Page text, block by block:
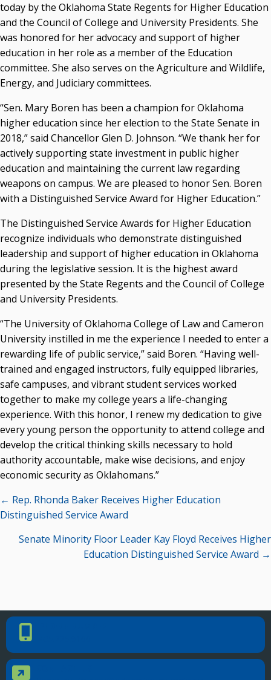
today by the Oklahoma State Regents for Higher Education
and the Council of College and University Presidents. She
was honored for her advocacy and support of higher
education in her role as a member of the Education
committee. She also serves on the Agriculture and Wildlife,
Energy, and Judiciary committees.
“Sen. Mary Boren has been a champion for Oklahoma
higher education since her election to the State Senate in
2018,” said Chancellor Glen D. Johnson. “We thank her for
actively supporting state investment in public higher
education and maintaining the current law regarding
weapons on campus. We are pleased to honor Sen. Boren
with a Distinguished Service Award for Higher Education.”
The Distinguished Service Awards for Higher Education
recognize individuals who demonstrate distinguished
leadership and support of higher education in Oklahoma
during the legislative session. It is the highest award
presented by the State Regents and the Council of College
and University Presidents.
“The University of Oklahoma College of Law and Cameron
University instilled in me the experience I needed to enter a
rewarding life of public service,” said Boren. “Having well-
trained and engaged instructors, fully equipped libraries,
safe campuses, and vibrant student services worked
together to make my college years a life-changing
experience. With this honor, I renew my dedication to give
every young person the opportunity to attend college and
develop the critical thinking skills necessary to hold
authority accountable, make wise decisions, and enjoy
economic security as Oklahomans.”
Posts
navigation
← Rep. Rhonda Baker Receives Higher Education
Distinguished Service Award
Senate Minority Floor Leader Kay Floyd Receives Higher
Education Distinguished Service Award →
Resources
State Regents' Bios and Photos
Courtney Warmington, Chair
P. Mitchell Adwon, Vice Chair
Steven W. Taylor, Secretary
Brian Beller
Dennis Casey
Trevor S. Pemberton
Jack Sherry
Michael C. Turpen
Chancellor Sean Burrage's Bio and Photo
High Resolution Photo (PNG, 4m)
Other News
OSRHE E-Newsletters
Campus News Links
Recent News
Seamless Course Transfer Through the CEP Continues
to Strengthen Oklahoma’s Workforce Pipeline
Officers Elected to Lead State Regents
State Regents Continue to Keep Tuition Affordable
Phone Number
Contact Us